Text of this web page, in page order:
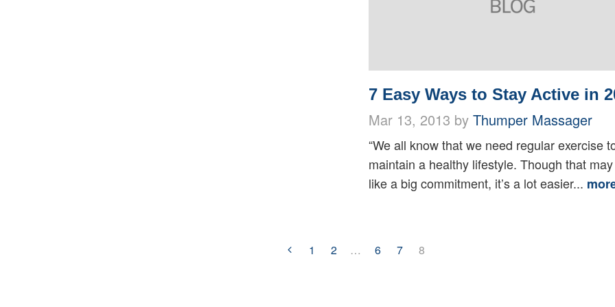
7 Easy Ways to Stay Active in
Mar 13, 2013 by Thumper Massager
“We all know that we need regular exercise
maintain a healthy lifestyle. Though that
like a big commitment, it’s a lot easier...
1 2 … 6 7 8